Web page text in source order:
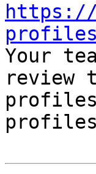
https://
Your
review